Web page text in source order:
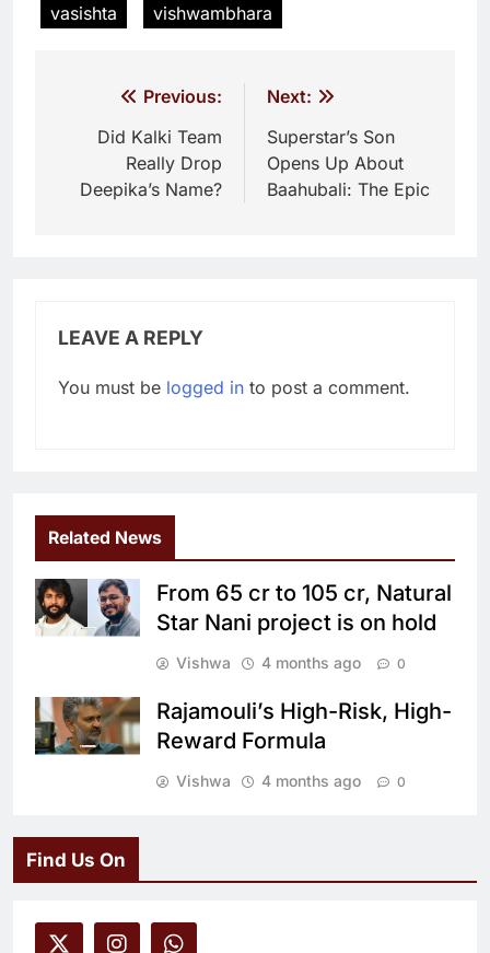
vasishta
vishwambhara
navigation
Previous:
Did Kalki Team
Really Drop
Deepika’s Name?
Next:
Superstar’s Son
Opens Up About
Baahubali: The Epic
LEAVE A REPLY
You must be logged in to post a comment.
Related News
From 65 cr to 105 cr, Natural
Star Nani project is on hold
Vishwa 4 months ago 0
Rajamouli’s High-Risk, High-
Reward Formula
Vishwa 4 months ago 0
Find Us On